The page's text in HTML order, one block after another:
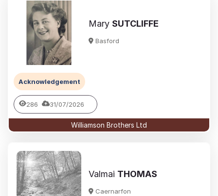
Mary SUTCLIFFE
Basford
Acknowledgement
286 31/07/2026
Williamson Brothers Ltd
Valmai THOMAS
Caernarfon